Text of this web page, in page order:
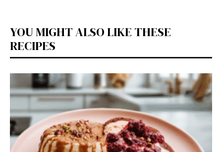
YOU MIGHT ALSO LIKE THESE
RECIPES